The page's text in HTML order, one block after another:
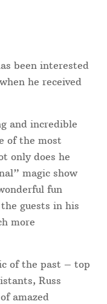
been interested
he received
and incredible
of the most
only does he
magic show
fun
guests in his
more
of the past – top
Russ
amazed